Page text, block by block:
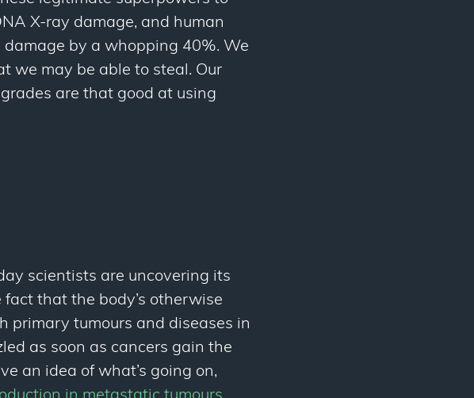
X-ray damage, and human
by a whopping 40%. We
we may be able to steal. Our
are that good at using
scientists are uncovering its
that the body’s otherwise
primary tumours and diseases in
as soon as cancers gain the
an idea of what’s going on,